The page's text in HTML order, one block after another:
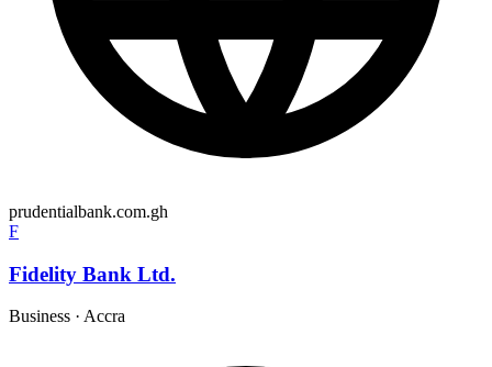
prudentialbank.com.gh
F
Fidelity Bank Ltd.
Business · Accra